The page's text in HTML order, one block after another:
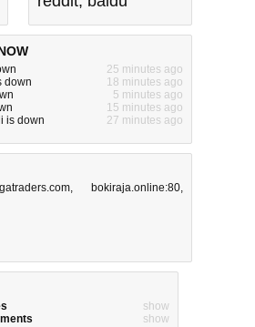
25 minutes ago
down
18 minutes ago
5 minutes ago
15 minutes ago
is down
27 minutes ago
, bokiraja.online:80,
show
show